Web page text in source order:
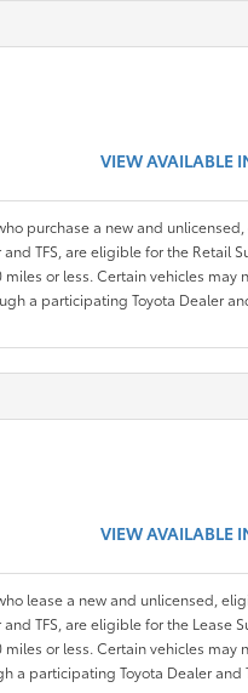
VIEW AVAILABLE
purchase a new and
TFS, are eligible for the Retail
or less. Certain vehicles may
a participating Toyota Dealer
VIEW AVAILABLE
lease a new and unlicensed,
TFS, are eligible for the Lease
or less. Certain vehicles may
a participating Toyota Dealer and